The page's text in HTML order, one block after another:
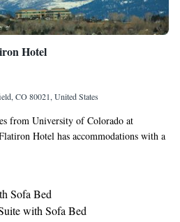
Hotel
CO 80021, United States
from University of Colorado at
Hotel has accommodations with a
a shared lounge and a restaurant. This
a flat-screen TV with cable
a shower, free toiletries and a desk.
with a bath and a hairdryer, some
Sofa Bed
with Sofa Bed